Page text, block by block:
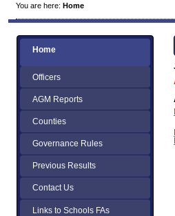
You are here: Home
Home
Officers
AGM Reports
Counties
Governance Rules
Previous Results
Contact Us
Links to Schools FAs